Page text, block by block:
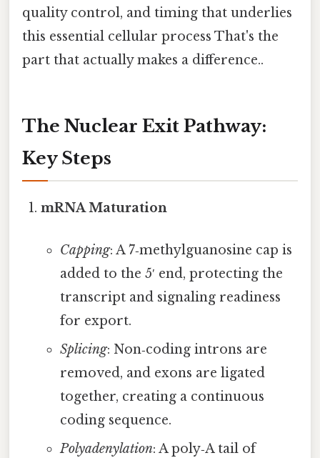
quality control, and timing that underlies
this essential cellular process That's the
part that actually makes a difference..
The Nuclear Exit Pathway:
Key Steps
mRNA Maturation
Capping: A 7‑methylguanosine cap is
added to the 5′ end, protecting the
transcript and signaling readiness
for export.
Splicing: Non‑coding introns are
removed, and exons are ligated
together, creating a continuous
coding sequence.
Polyadenylation: A poly‑A tail of